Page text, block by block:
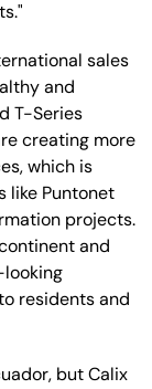
sales
and
T-Series
creating more
which is
like Puntonet
projects.
and
residents and
but Calix